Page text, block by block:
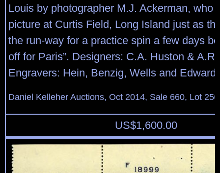
Louis by photographer M.J. Ackerman, who
picture at Curtis Field, Long Island just as
the run-way for a practice spin a few days
off for Paris”. Designers: C.A. Huston &
Engravers: Hein, Benzig, Wells and Edward
Daniel Kelleher Auctions, Oct 2014, Sale 660, Lot
US$1,600.00